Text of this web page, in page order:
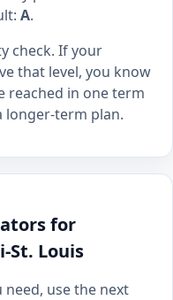
A.
check. If your
that level, you know
reached in one term
longer-term plan.
for
St. Louis
need, use the next